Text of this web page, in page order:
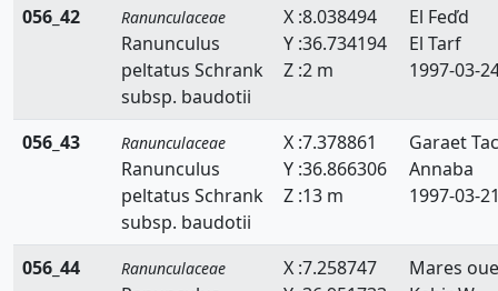
056_42
Ranunculaceae
Ranunculus
peltatus Schrank
subsp. baudotii
X :8.038494
Y :36.734194
Z :2 m
El Feďd
El Tarf
1997-03-
056_43 Ranunculaceae
Ranunculus
peltatus Schrank
subsp. baudotii
X :7.378861
Y :36.866306
Z :13 m
Garaet
Annaba
1997-03-
056_44 Ranunculaceae
X :7.258747
Mares